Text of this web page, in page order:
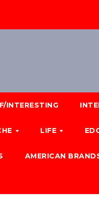
INTERESTING
LIFE
AMERICAN